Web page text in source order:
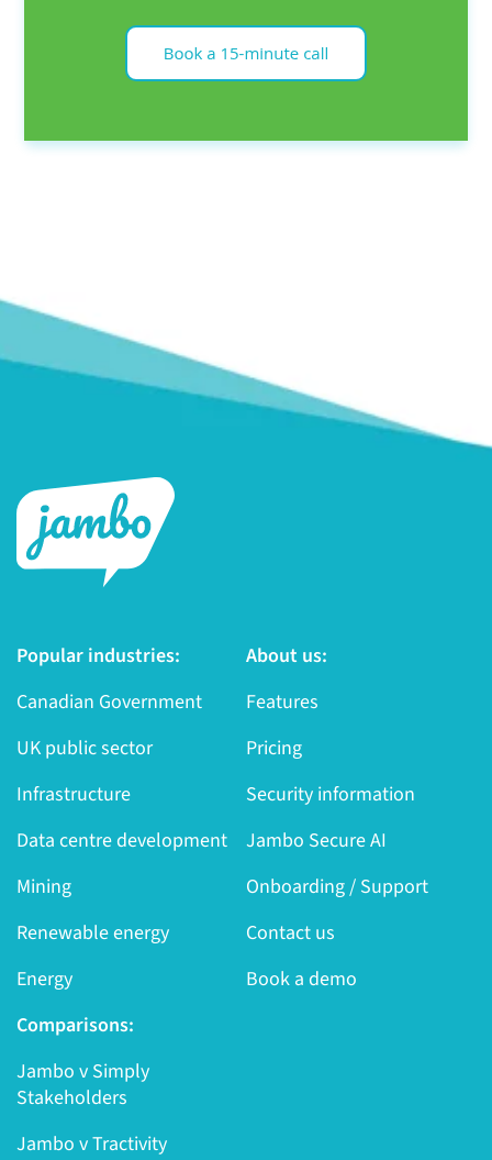
Popular industries:
Canadian Government
UK public sector
Infrastructure
Data centre development
Mining
Renewable energy
Energy
About us:
Features
Pricing
Security information
Jambo Secure AI
Onboarding / Support
Contact us
Book a demo
Comparisons:
Jambo v Simply
Stakeholders
Jambo v Tractivity